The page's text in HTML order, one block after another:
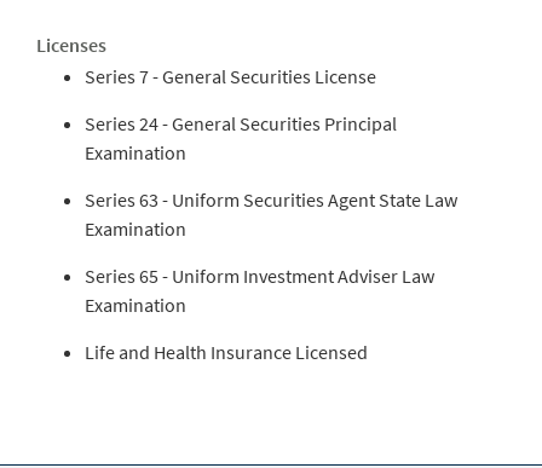
Licenses
Series 7 - General Securities License
Series 24 - General Securities Principal
Examination
Series 63 - Uniform Securities Agent State Law
Examination
Series 65 - Uniform Investment Adviser Law
Examination
Life and Health Insurance Licensed